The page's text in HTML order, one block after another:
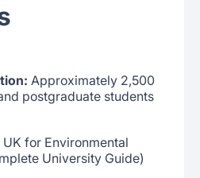
Approximately 2,500
postgraduate students
UK for Environmental
University Guide)